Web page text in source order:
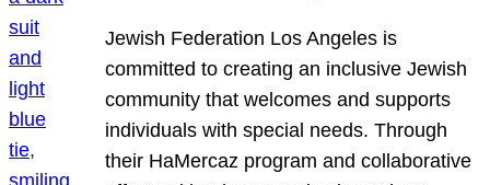
Jewish Federation Los Angeles is
committed to creating an inclusive Jewish
community that welcomes and supports
individuals with special needs. Through
their HaMercaz program and collaborative